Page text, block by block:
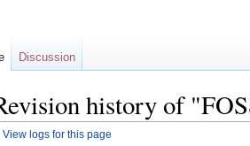
history of
View logs for this page
Discussion